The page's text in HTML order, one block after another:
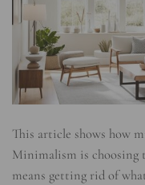
This article shows how
Minimalism is choosing
means getting rid of